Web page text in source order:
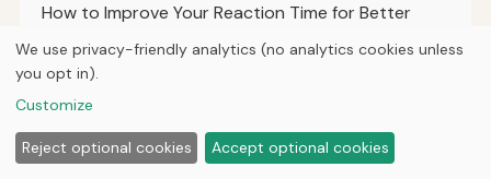
How to Improve Your Reaction Time for Better
First Person View Control
How to Balance Speed and Control for Optimal
First Person View Racing Performance
The Importance of Frame Durability for Safe and
We use privacy-friendly analytics (no analytics cookies unless
you opt in).
Customize
Reject optional cookies Accept optional cookies